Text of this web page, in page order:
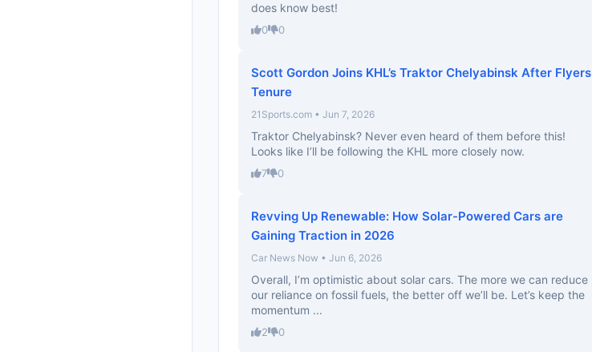
does know best!
0 0
Scott Gordon Joins KHL’s Traktor Chelyabinsk After Flyers
Tenure
21Sports.com • Jun 7, 2026
Traktor Chelyabinsk? Never even heard of them before this!
Looks like I’ll be following the KHL more closely now.
7 0
Revving Up Renewable: How Solar-Powered Cars are
Gaining Traction in 2026
Car News Now • Jun 6, 2026
Overall, I’m optimistic about solar cars. The more we can reduce
our reliance on fossil fuels, the better off we’ll be. Let’s keep the
momentum ...
2 0